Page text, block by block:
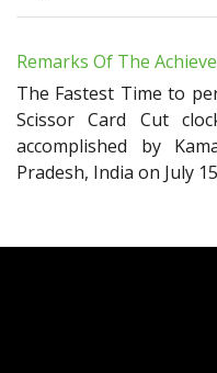
Remarks Of The
The Fastest Time to
Scissor Card Cut
accomplished by
Pradesh, India on July